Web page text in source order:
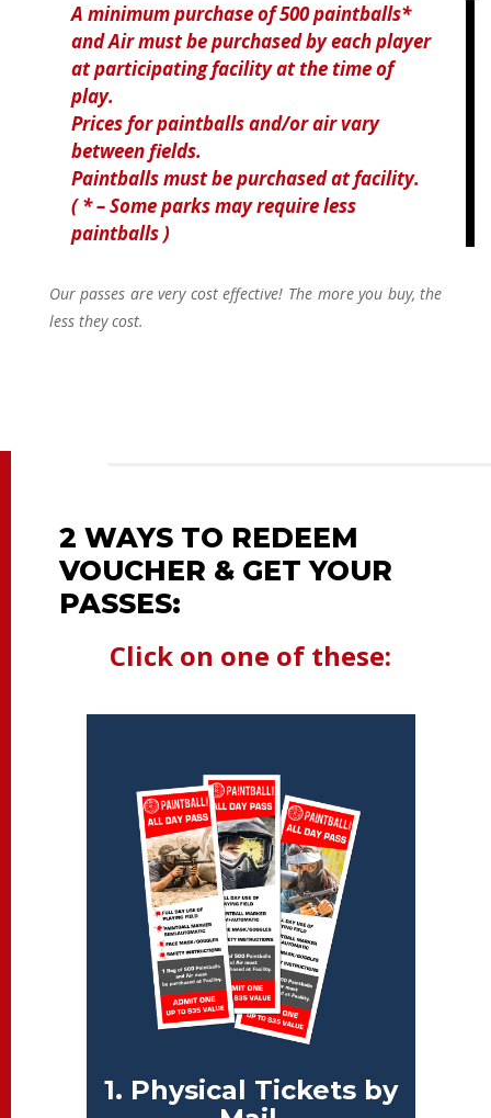
A minimum purchase of 500 paintballs*
and Air must be purchased by each player
at participating facility at the time of
play.
Prices for paintballs and/or air vary
between fields.
Paintballs must be purchased at facility.
( * – Some parks may require less
paintballs )
Our passes are very cost effective! The more you buy, the
less they cost.
2 WAYS TO REDEEM
VOUCHER & GET YOUR
PASSES:
Click on one of these:
1. Physical Tickets by